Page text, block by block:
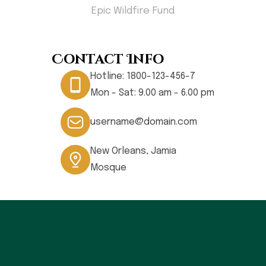
Epic Wildfire Fund
Contact Info
Hotline: 1800-123-456-7
Mon - Sat: 9.00 am - 6.00 pm
username@domain.com
New Orleans, Jamia
Mosque